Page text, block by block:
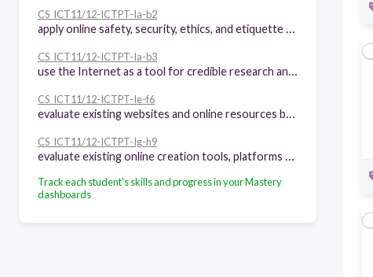
CS_ICT11/12-ICTPT-Ia-b2
CS_ICT11/12-ICTPT-Ia-b3
CS_ICT11/12-ICTPT-Ie-f6
CS_ICT11/12-ICTPT-Ig-h9
Track each student's skills and progress in your Mastery
dashboards